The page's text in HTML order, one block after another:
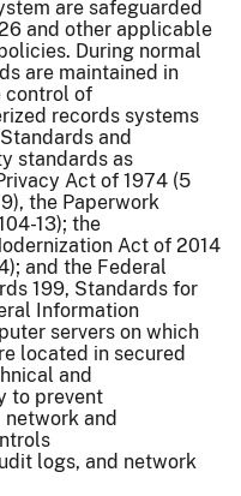
are safeguarded
and other applicable
During normal
are maintained in
control of
records systems
and
standards as
Act of 1974 (5
the Paperwork
13); the
Act of 2014
and the Federal
199, Standards for
Information
servers on which
located in secured
and
to prevent
network and
logs, and network